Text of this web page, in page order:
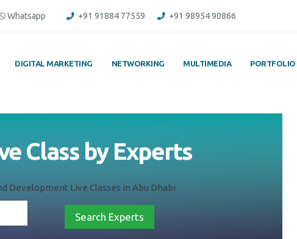
Whatsapp +91 91884 77559 +91 98954 90866
DIGITAL MARKETING NETWORKING MULTIMEDIA PORTFOLIO
Class by Experts
Development Live Classes in Abu Dhabi
Search Experts